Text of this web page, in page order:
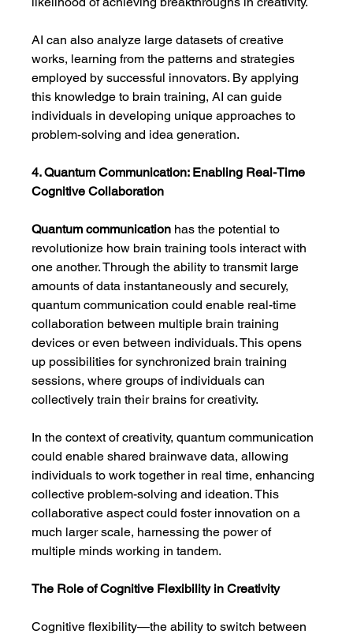
AI can also analyze large datasets of creative
works, learning from the patterns and strategies
employed by successful innovators. By applying
this knowledge to brain training, AI can guide
individuals in developing unique approaches to
problem-solving and idea generation.
4. Quantum Communication: Enabling Real-Time
Cognitive Collaboration
Quantum communication has the potential to
revolutionize how brain training tools interact with
one another. Through the ability to transmit large
amounts of data instantaneously and securely,
quantum communication could enable real-time
collaboration between multiple brain training
devices or even between individuals. This opens
up possibilities for synchronized brain training
sessions, where groups of individuals can
collectively train their brains for creativity.
In the context of creativity, quantum communication
could enable shared brainwave data, allowing
individuals to work together in real time, enhancing
collective problem-solving and ideation. This
collaborative aspect could foster innovation on a
much larger scale, harnessing the power of
multiple minds working in tandem.
The Role of Cognitive Flexibility in Creativity
Cognitive flexibility—the ability to switch between